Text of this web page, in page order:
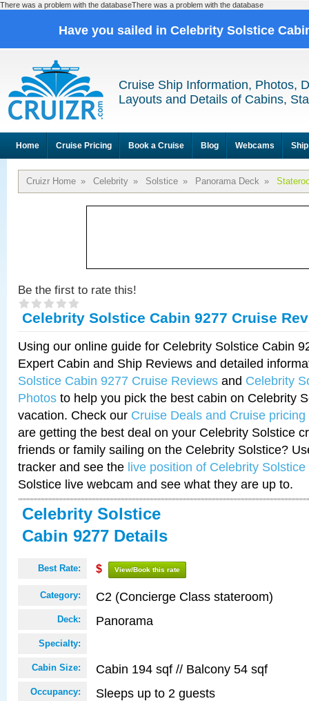
There was a problem with the databaseThere was a problem with the database
Have you sailed in Celebrity Solstice
Cruise Ship Information, Photos,
Layouts and Details of Cabins,
Home Cruise Pricing Book a Cruise Blog Webcams
Cruizr Home » Celebrity » Solstice » Panorama Deck »
Be the first to rate this!
Celebrity Solstice Cabin 9277 Cruise
Using our online guide for Celebrity Solstice Cabin
Expert Cabin and Ship Reviews and detailed
Solstice Cabin 9277 Cruise Reviews and Celebrity
Photos to help you pick the best cabin on Celebrity
vacation. Check our Cruise Deals and Cruise pricing
are getting the best deal on your Celebrity Solstice
friends or family sailing on the Celebrity Solstice?
tracker and see the live position of Celebrity Solstice
Solstice live webcam and see what they are up to.
Celebrity Solstice
Cabin 9277 Details
Best Rate: $ View/Book this rate
Category: C2 (Concierge Class stateroom)
Deck: Panorama
Specialty:
Cabin Size: Cabin 194 sqf // Balcony 54 sqf
Occupancy: Sleeps up to 2 guests